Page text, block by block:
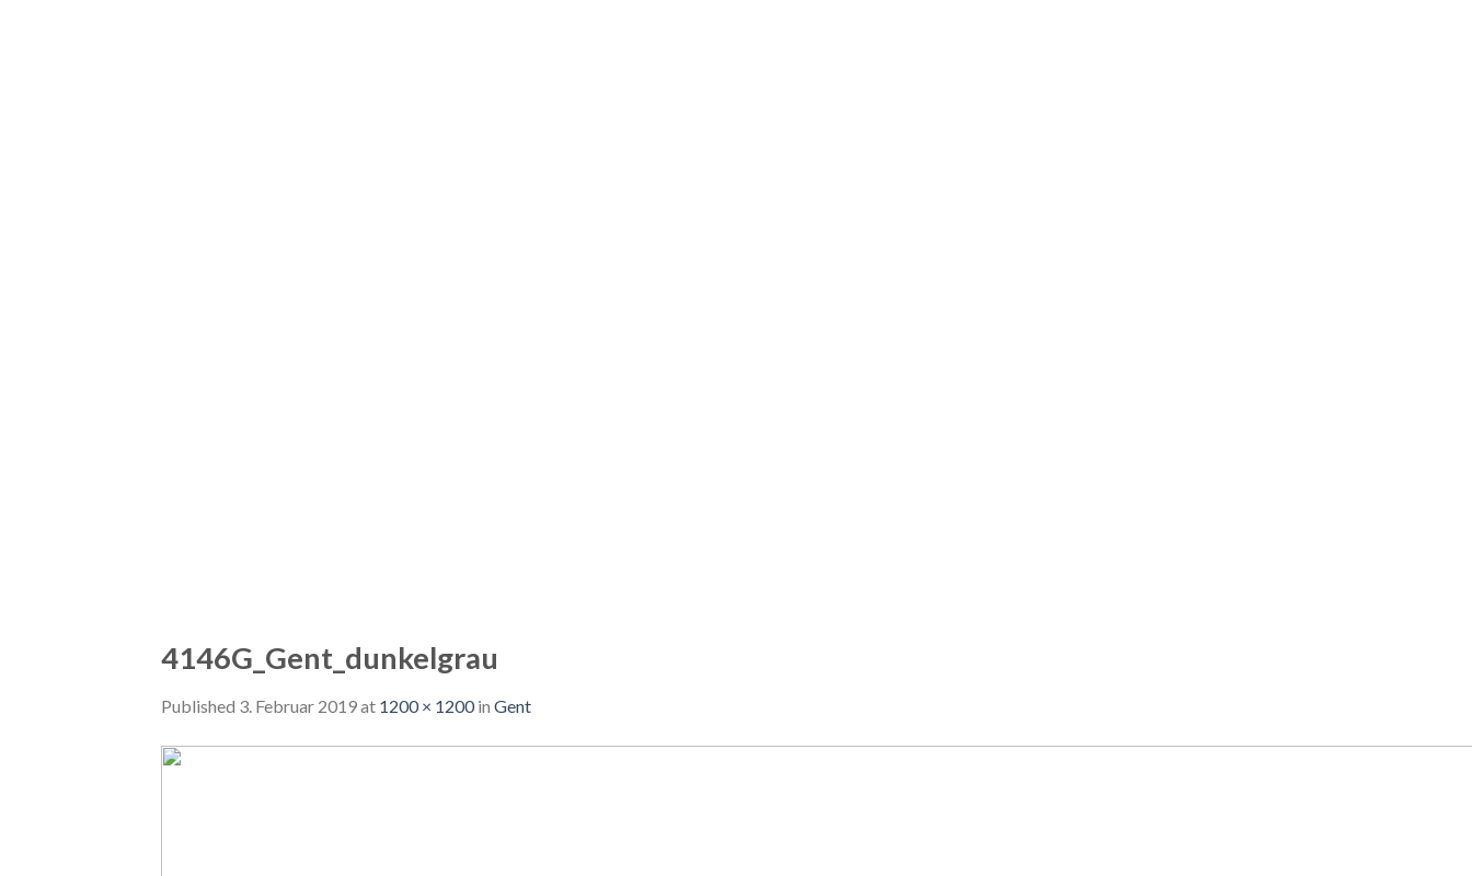
4146G_Gent_dunkelgrau
Published 3. Februar 2019at 1200 × 1200in Gent